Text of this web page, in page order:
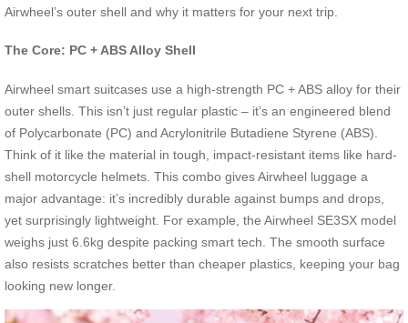
Airwheel’s outer shell and why it matters for your next trip.
The Core: PC + ABS Alloy Shell
Airwheel smart suitcases use a high-strength PC + ABS alloy for their
outer shells. This isn’t just regular plastic – it’s an engineered blend
of Polycarbonate (PC) and Acrylonitrile Butadiene Styrene (ABS).
Think of it like the material in tough, impact-resistant items like hard-
shell motorcycle helmets. This combo gives Airwheel luggage a
major advantage: it’s incredibly durable against bumps and drops,
yet surprisingly lightweight. For example, the Airwheel SE3SX model
weighs just 6.6kg despite packing smart tech. The smooth surface
also resists scratches better than cheaper plastics, keeping your bag
looking new longer.